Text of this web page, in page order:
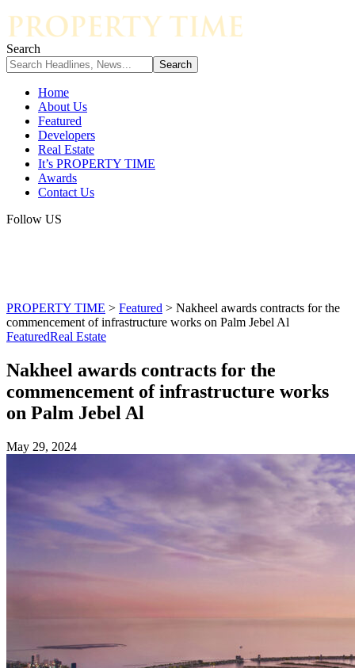
Search
Home
About Us
Featured
Developers
Real Estate
It’s PROPERTY TIME
Awards
Contact Us
Follow US
PROPERTY TIME > Featured > Nakheel awards contracts for the
commencement of infrastructure works on Palm Jebel Al
FeaturedReal Estate
Nakheel awards contracts for the
commencement of infrastructure works
on Palm Jebel Al
May 29, 2024